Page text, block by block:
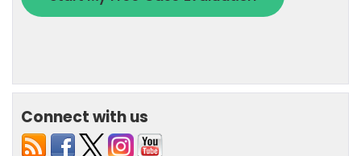
Connect with us